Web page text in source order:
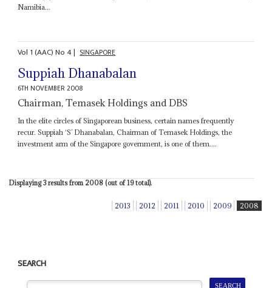
Namibia...
Vol 1 (AAC)No4| SINGAPORE
Suppiah Dhanabalan
6TH NOVEMBER 2008
Chairman, Temasek Holdings and DBS
In the elite circles of Singaporean business, certain names frequently
recur. Suppiah ‘S’ Dhanabalan, Chairman of Temasek Holdings, the
investment arm of the Singapore government, is one of them....
Displaying 3 results from 2008 (out of 19 total).
2013 2012 2011 2010 2009 2008
SEARCH